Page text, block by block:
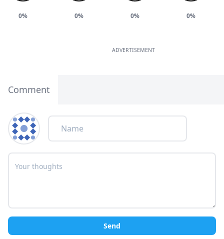
0% 0% 0% 0%
ADVERTISEMENT
Comment
Send